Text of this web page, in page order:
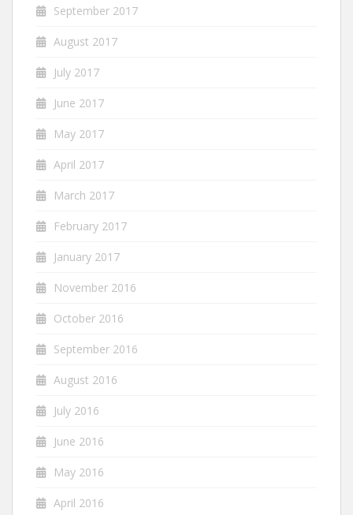
September 2017
August 2017
July 2017
June 2017
May 2017
April 2017
March 2017
February 2017
January 2017
November 2016
October 2016
September 2016
August 2016
July 2016
June 2016
May 2016
April 2016